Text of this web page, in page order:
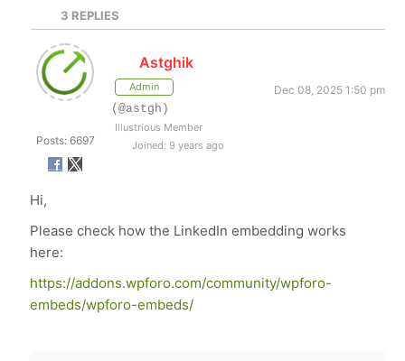
3 REPLIES
Posts: 6697
Astghik
Admin
Dec 08, 2025 1:50 pm
(@astgh)
Illustrious Member
Joined: 9 years ago
Hi,
Please check how the LinkedIn embedding works
here:
https://addons.wpforo.com/community/wpforo-
embeds/wpforo-embeds/